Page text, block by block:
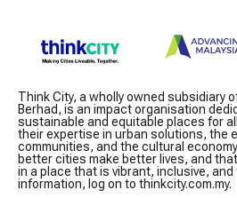
Think City, a wholly owned subsidiary
Berhad, is an impact organisation
sustainable and equitable places for
their expertise in urban solutions, the
communities, and the cultural
better cities make better lives, and
in a place that is vibrant, inclusive, and
information, log on to thinkcity.com.my.